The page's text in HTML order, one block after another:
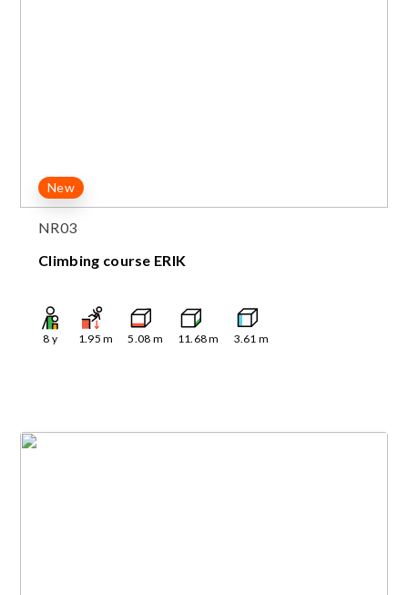
New
NR03
Climbing course ERIK
8 y 1.95 m 5.08 m 11.68m 3.61 m